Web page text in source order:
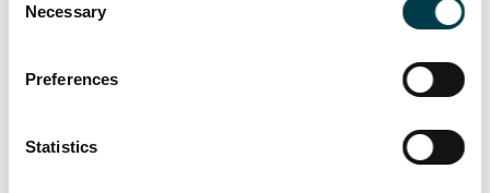
Selection
Necessary
Preferences
Statistics
View all